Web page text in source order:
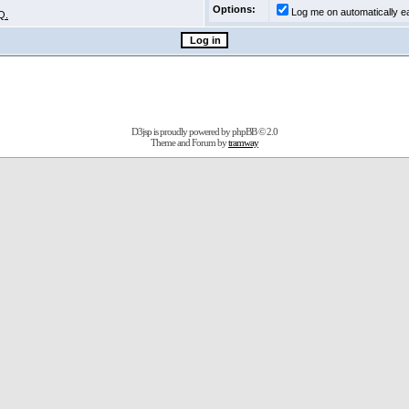
Options:
Log me on automatically
D3jsp is proudly powered byphpBB© 2.0
Theme and Forum bytramway